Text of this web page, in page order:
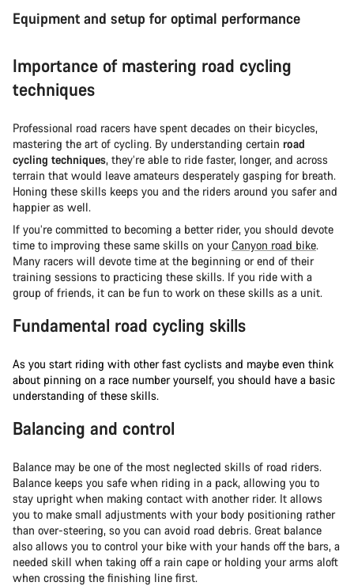
Equipment and setup for optimal performance
Importance of mastering road cycling
techniques
Professional road racers have spent decades on their bicycles,
mastering the art of cycling. By understanding certain road
cycling techniques, they’re able to ride faster, longer, and across
terrain that would leave amateurs desperately gasping for breath.
Honing these skills keeps you and the riders around you safer and
happier as well.
If you’re committed to becoming a better rider, you should devote
time to improving these same skills on your Canyon road bike.
Many racers will devote time at the beginning or end of their
training sessions to practicing these skills. If you ride with a
group of friends, it can be fun to work on these skills as a unit.
Fundamental road cycling skills
As you start riding with other fast cyclists and maybe even think
about pinning on a race number yourself, you should have a basic
understanding of these skills.
Balancing and control
Balance may be one of the most neglected skills of road riders.
Balance keeps you safe when riding in a pack, allowing you to
stay upright when making contact with another rider. It allows
you to make small adjustments with your body positioning rather
than over-steering, so you can avoid road debris. Great balance
also allows you to control your bike with your hands off the bars, a
needed skill when taking off a rain cape or holding your arms aloft
when crossing the finishing line first.